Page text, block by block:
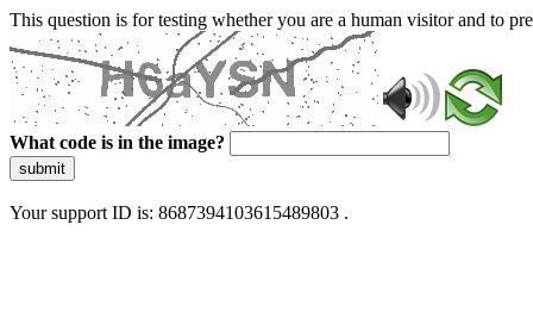
This question is for testing whether you are a human visitor and to
What code is in the image?
submit
Your support ID is: 8687394103615489803 .